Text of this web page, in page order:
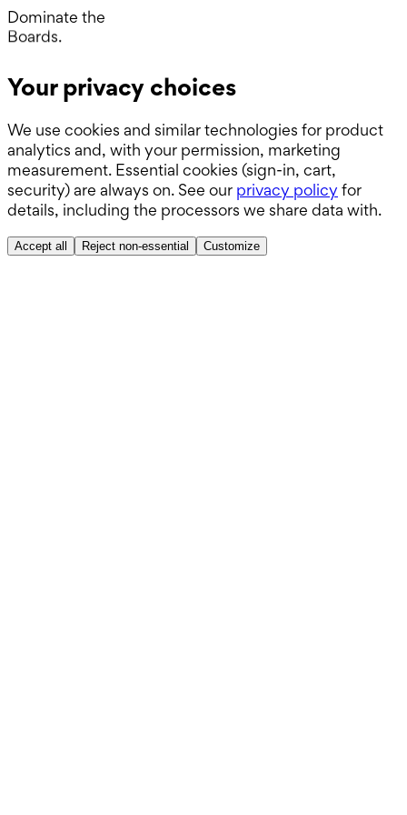
Dominate the
Boards.
Your privacy choices
We use cookies and similar technologies for product
analytics and, with your permission, marketing
measurement. Essential cookies (sign-in, cart,
security) are always on. See our privacy policy for
details, including the processors we share data with.
Accept all Reject non-essential Customize